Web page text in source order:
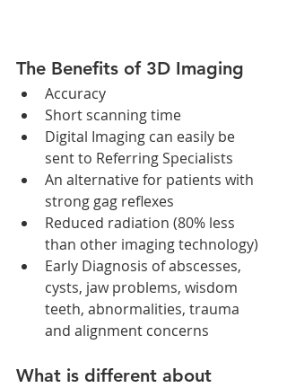
The Benefits of 3D Imaging
Accuracy
Short scanning time
Digital Imaging can easily be
sent to Referring Specialists
An alternative for patients with
strong gag reflexes
Reduced radiation (80% less
than other imaging technology)
Early Diagnosis of abscesses,
cysts, jaw problems, wisdom
teeth, abnormalities, trauma
and alignment concerns
What is different about